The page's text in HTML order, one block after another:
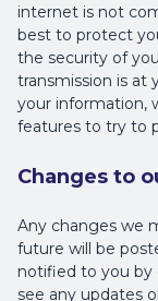
internet is not
best to protect
the security of
transmission is at
your information,
features to try to
Changes to
Any changes we
future will be
notified to you by
see any updates